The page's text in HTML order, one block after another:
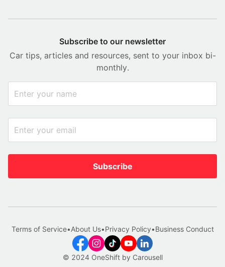
Subscribe to our newsletter
Car tips, articles and resources, sent to your inbox bi-
monthly.
Subscribe
© 2024 OneShift by Carousell
Terms of Service•About Us•Privacy Policy•Business Conduct